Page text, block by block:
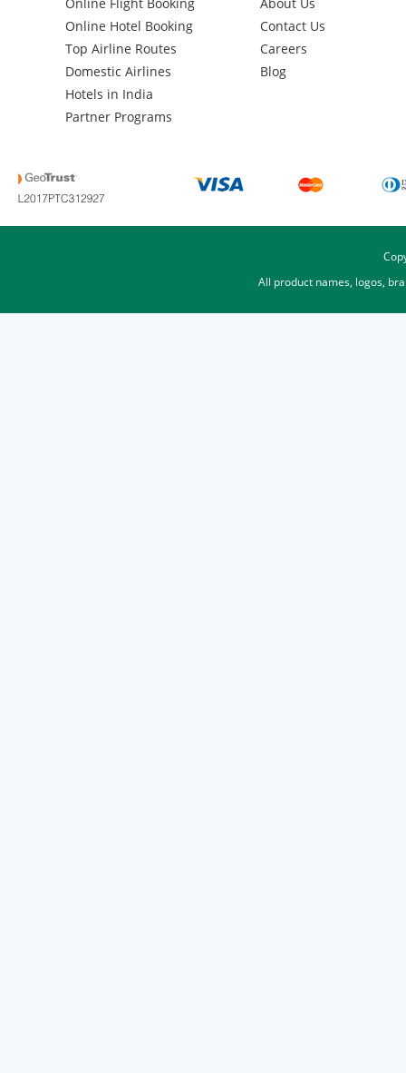
Online Hotel Booking
Top Airline Routes
Domestic Airlines
Hotels in India
Partner Programs
Contact Us
Careers
Blog
All product names, logos,